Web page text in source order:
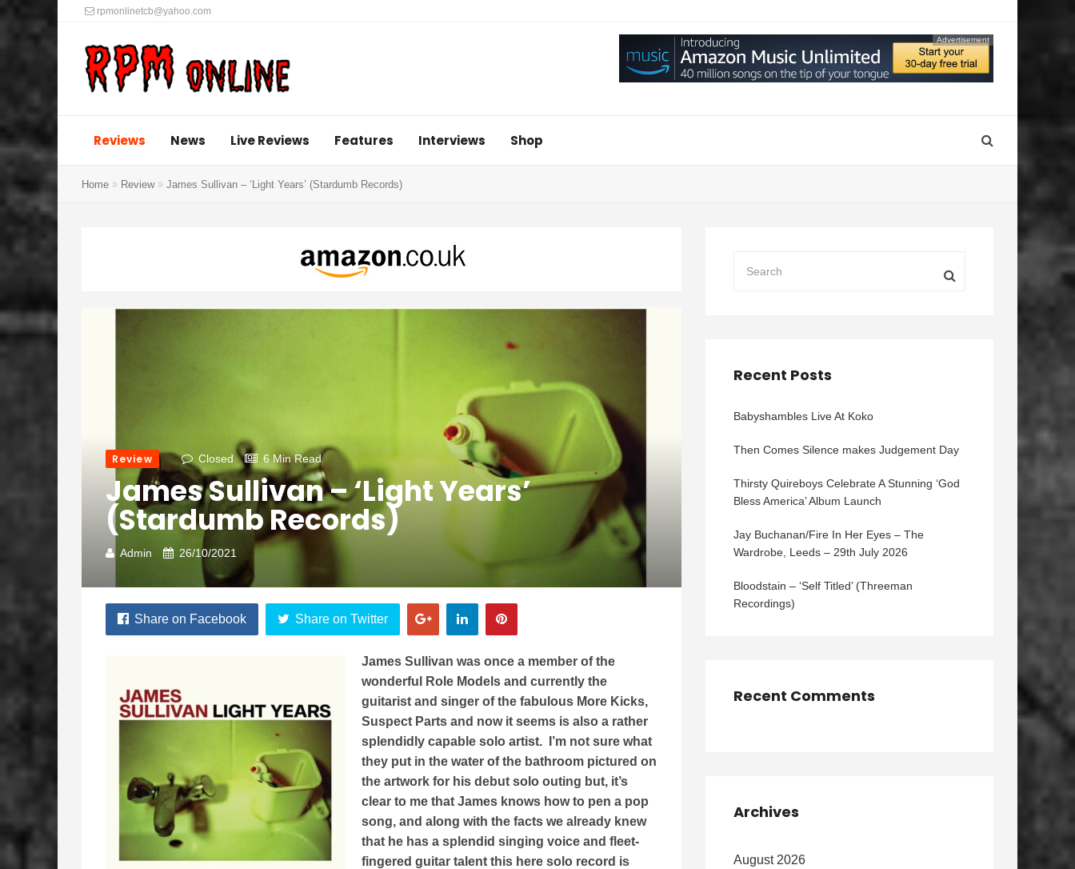
rpmonlinetcb@yahoo.com
Advertisement
Reviews News Live Reviews Features Interviews Shop
Home Review James Sullivan – ‘Light Years’ (Stardumb Records)
Review Closed 6 Min Read
James Sullivan – ‘Light Years’
(Stardumb Records)
Admin 26/10/2021
Share on Facebook Share on Twitter
James Sullivan was once a member of the
wonderful Role Models and currently the
guitarist and singer of the fabulous More Kicks,
Suspect Parts and now it seems is also a rather
splendidly capable solo artist. I’m not sure what
they put in the water of the bathroom pictured on
the artwork for his debut solo outing but, it’s
clear to me that James knows how to pen a pop
song, and along with the facts we already knew
that he has a splendid singing voice and fleet-
fingered guitar talent this here solo record is
Recent Posts
Babyshambles Live At Koko
Then Comes Silence makes Judgement Day
Thirsty Quireboys Celebrate A Stunning ‘God
Bless America’ Album Launch
Jay Buchanan/Fire In Her Eyes – The
Wardrobe, Leeds – 29th July 2026
Bloodstain – ‘Self Titled’ (Threeman
Recordings)
Recent Comments
Archives
August 2026